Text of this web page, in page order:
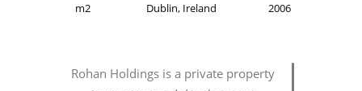
m2
Dublin, Ireland
2006
Rohan Holdings is a private property